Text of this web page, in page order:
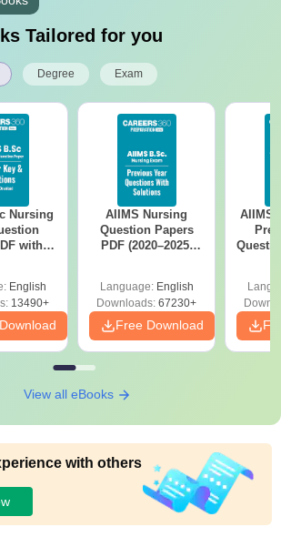
Tailored for you
Degree Exam
Nursing
with
Free
English
13490+
AIIMS Nursing
Question Papers
PDF (2020–2025)
Language: English
Downloads: 67230+
Free Download
AIIMS
View all eBooks
with others